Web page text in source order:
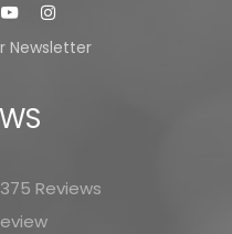
Newsletter
Reviews